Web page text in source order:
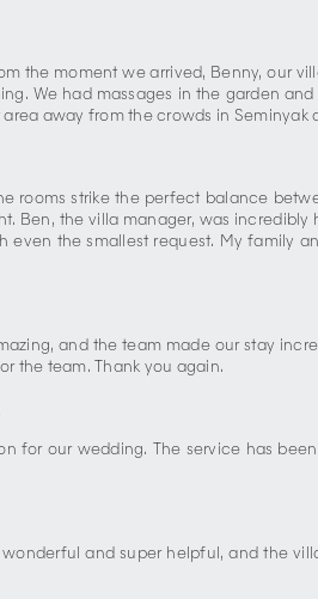
the moment we arrived, Benny, our
We had massages in the garden
away from the crowds in Seminyak
rooms strike the perfect balance
Ben, the villa manager, was
the smallest request. My family
and the team made our stay
the team. Thank you again.
for our wedding. The service has
and super helpful, and the